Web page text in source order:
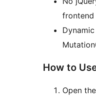
How to
Open